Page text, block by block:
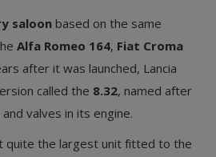
saloon based on the same
Alfa Romeo 164, Fiat Croma
after it was launched, Lancia
called the 8.32, named after
valves in its engine.
quite the largest unit fitted to the